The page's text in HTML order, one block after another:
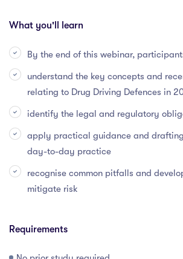
What you'll learn
By the end of this webinar,
understand the key concepts and
relating to Drug Driving Defences in
identify the legal and regulatory
apply practical guidance and
day-to-day practice
recognise common pitfalls and
mitigate risk
Requirements